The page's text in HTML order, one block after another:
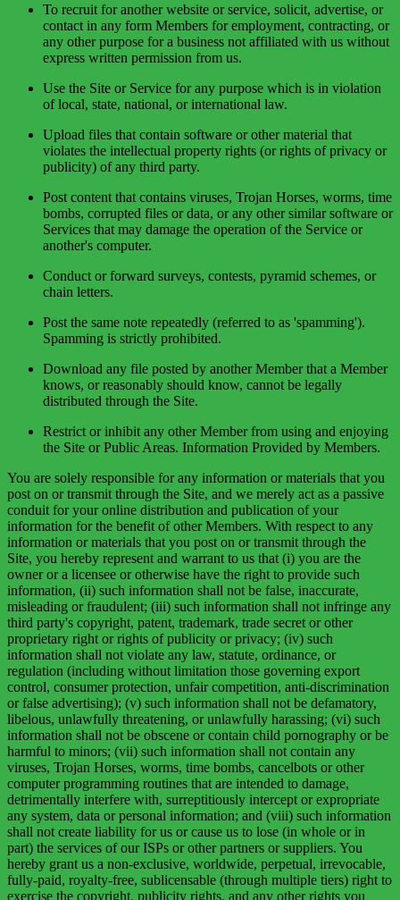
To recruit for another website or service, solicit, advertise, or
contact in any form Members for employment, contracting, or
any other purpose for a business not affiliated with us without
express written permission from us.
Use the Site or Service for any purpose which is in violation
of local, state, national, or international law.
Upload files that contain software or other material that
violates the intellectual property rights (or rights of privacy or
publicity) of any third party.
Post content that contains viruses, Trojan Horses, worms, time
bombs, corrupted files or data, or any other similar software or
Services that may damage the operation of the Service or
another's computer.
Conduct or forward surveys, contests, pyramid schemes, or
chain letters.
Post the same note repeatedly (referred to as 'spamming').
Spamming is strictly prohibited.
Download any file posted by another Member that a Member
knows, or reasonably should know, cannot be legally
distributed through the Site.
Restrict or inhibit any other Member from using and enjoying
the Site or Public Areas. Information Provided by Members.
You are solely responsible for any information or materials that you
post on or transmit through the Site, and we merely act as a passive
conduit for your online distribution and publication of your
information for the benefit of other Members. With respect to any
information or materials that you post on or transmit through the
Site, you hereby represent and warrant to us that (i) you are the
owner or a licensee or otherwise have the right to provide such
information, (ii) such information shall not be false, inaccurate,
misleading or fraudulent; (iii) such information shall not infringe any
third party's copyright, patent, trademark, trade secret or other
proprietary right or rights of publicity or privacy; (iv) such
information shall not violate any law, statute, ordinance, or
regulation (including without limitation those governing export
control, consumer protection, unfair competition, anti-discrimination
or false advertising); (v) such information shall not be defamatory,
libelous, unlawfully threatening, or unlawfully harassing; (vi) such
information shall not be obscene or contain child pornography or be
harmful to minors; (vii) such information shall not contain any
viruses, Trojan Horses, worms, time bombs, cancelbots or other
computer programming routines that are intended to damage,
detrimentally interfere with, surreptitiously intercept or expropriate
any system, data or personal information; and (viii) such information
shall not create liability for us or cause us to lose (in whole or in
part) the services of our ISPs or other partners or suppliers. You
hereby grant us a non-exclusive, worldwide, perpetual, irrevocable,
fully-paid, royalty-free, sublicensable (through multiple tiers) right to
exercise the copyright, publicity rights, and any other rights you